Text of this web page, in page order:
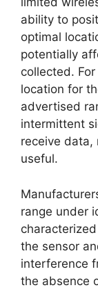
ability to
optimal
potentially
collected.
location for
advertised
intermittent
receive data,
useful.
range under
the sensor
interference
the absence